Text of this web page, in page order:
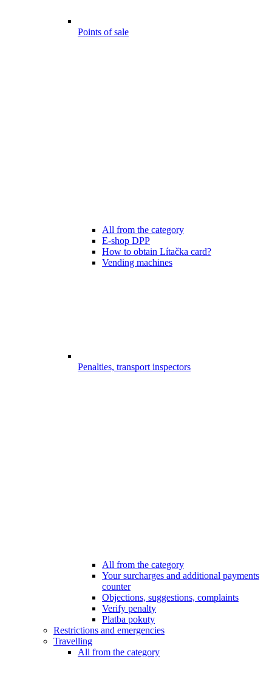
Points of sale
All from the category
E-shop DPP
How to obtain Lítačka card?
Vending machines
Penalties, transport inspectors
All from the category
Your surcharges and additional payments
counter
Objections, suggestions, complaints
Verify penalty
Platba pokuty
Restrictions and emergencies
Travelling
All from the category